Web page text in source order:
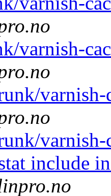
varnish-
varnish-
include